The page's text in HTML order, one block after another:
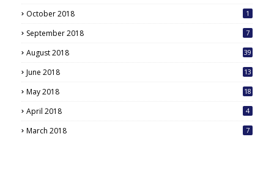
October 2018 1
September 2018 7
August 2018 39
June 2018 13
May 2018
18
April 2018 4
March 2018 7